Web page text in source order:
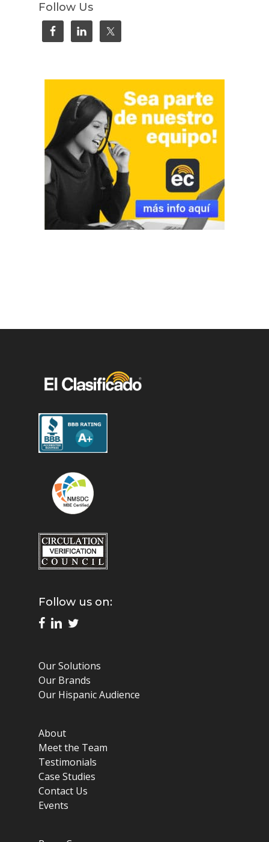
Follow Us
Follow us on:
Our Solutions
Our Brands
Our Hispanic Audience
About
Meet the Team
Testimonials
Case Studies
Contact Us
Events